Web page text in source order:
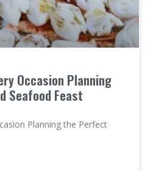
Occasion Planning
Seafood Feast
Planning the Perfect